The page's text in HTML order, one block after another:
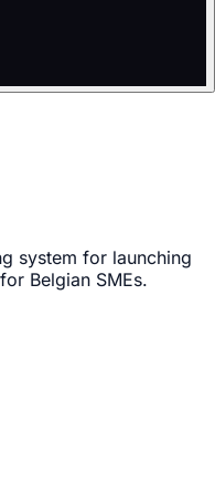
system for launching
Belgian SMEs.